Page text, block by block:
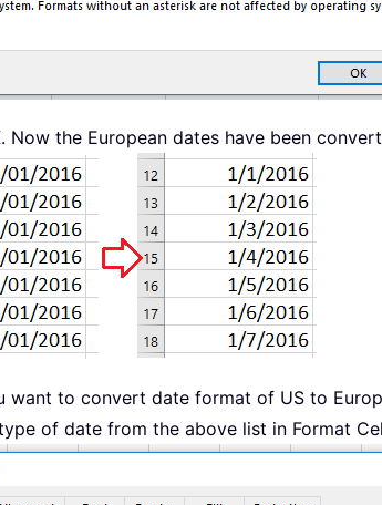
. Now the European dates have been
want to convert date format of US to
of date from the above list in Format